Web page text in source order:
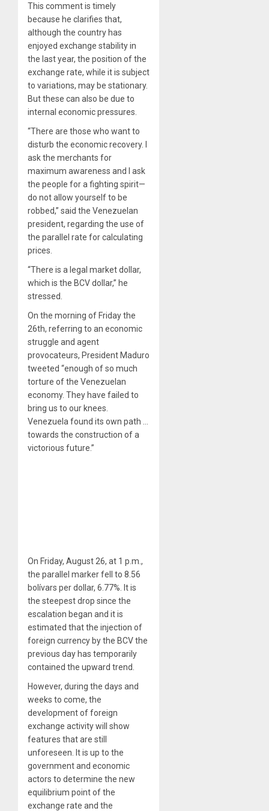
This comment is timely
because he clarifies that,
although the country has
enjoyed exchange stability in
the last year, the position of the
exchange rate, while it is subject
to variations, may be stationary.
But these can also be due to
internal economic pressures.
“There are those who want to
disturb the economic recovery. I
ask the merchants for
maximum awareness and I ask
the people for a fighting spirit—
do not allow yourself to be
robbed,” said the Venezuelan
president, regarding the use of
the parallel rate for calculating
prices.
“There is a legal market dollar,
which is the BCV dollar,” he
stressed.
On the morning of Friday the
26th, referring to an economic
struggle and agent
provocateurs, President Maduro
tweeted “enough of so much
torture of the Venezuelan
economy. They have failed to
bring us to our knees.
Venezuela found its own path …
towards the construction of a
victorious future.”
On Friday, August 26, at 1 p.m.,
the parallel marker fell to 8.56
bolívars per dollar, 6.77%. It is
the steepest drop since the
escalation began and it is
estimated that the injection of
foreign currency by the BCV the
previous day has temporarily
contained the upward trend.
However, during the days and
weeks to come, the
development of foreign
exchange activity will show
features that are still
unforeseen. It is up to the
government and economic
actors to determine the new
equilibrium point of the
exchange rate and the